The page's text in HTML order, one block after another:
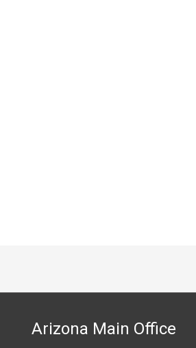
Arizona Main Office